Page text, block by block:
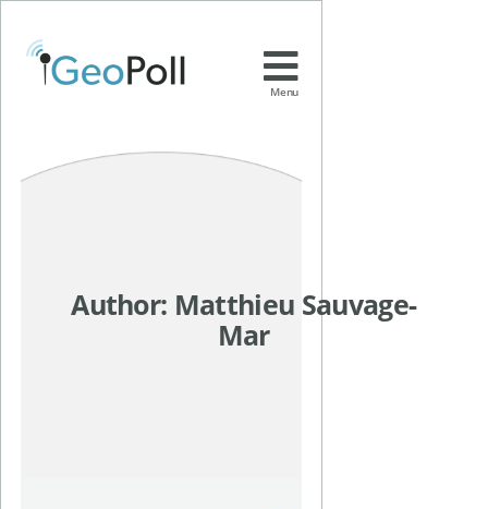
Menu
Author: Matthieu Sauvage-
Mar